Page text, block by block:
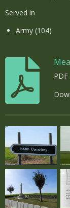
Served in
Army (104)